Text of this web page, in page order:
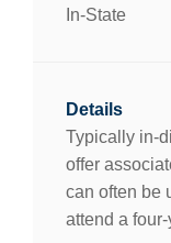
In-State
Typically in-
offer
can often be
attend a